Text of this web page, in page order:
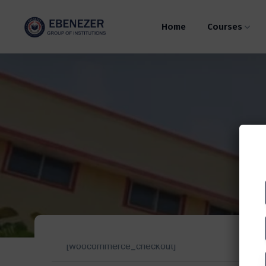
Home Courses
[woocommerce_checkout]